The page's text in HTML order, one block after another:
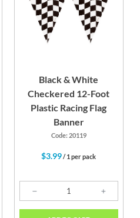
Black & White
Checkered 12-Foot
Plastic Racing Flag
Banner
Code: 20119
$3.99/ 1 per pack